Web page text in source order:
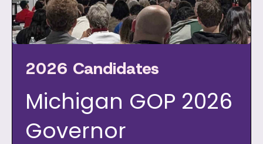
2026 Candidates
Michigan GOP 2026
Governor